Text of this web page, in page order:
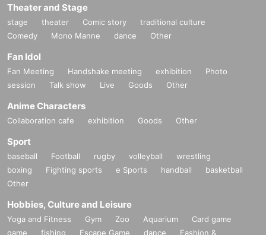
Theater and Stage
stage theater Comic story
traditional culture
Comedy
Mono Manne dance Other
Fan Idol
Fan Meeting Handshake meeting exhibition
Photo
session
Talk show Live Goods Other
Anime Characters
Collaboration cafe exhibition Goods Other
Sport
baseball Football rugby volleyball
wrestling
boxing
Fighting sports e Sports handball
basketball
Other
Hobbies, Culture and Leisure
Yoga and Fitness Gym Zoo Aquarium
Card game
game
fishing Escape Game dance
Fashion &